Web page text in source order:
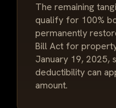
The remaining
qualify for 100%
permanently
Bill Act for
January 19, 2025,
deductibility can
amount.